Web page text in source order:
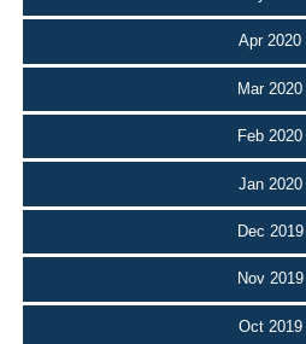
Apr 2020
Mar 2020
Feb 2020
Jan 2020
Dec 2019
Nov 2019
Oct 2019